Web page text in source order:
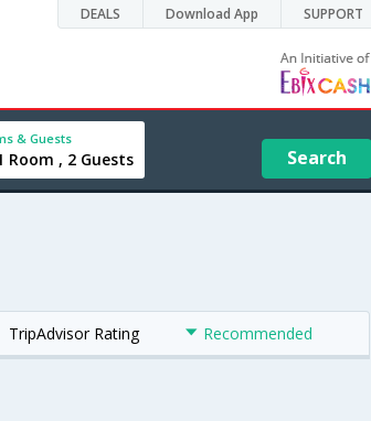
DEALS Download App SUPPORT
& Guests
Room , 2 Guests Search
TripAdvisor Rating Recommended